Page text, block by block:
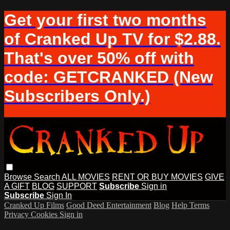
Get your first two months
of Cranked Up TV for $2.88.
That's over 50% off with
code: GETCRANKED (New
Subscribers Only.)
Browse Search ALL MOVIES RENT OR BUY MOVIES GIVE
A GIFT BLOG SUPPORT Subscribe Sign in
Subscribe Sign In
Cranked Up Films Good Deed Entertainment Blog Help Terms
Privacy Cookies Sign in